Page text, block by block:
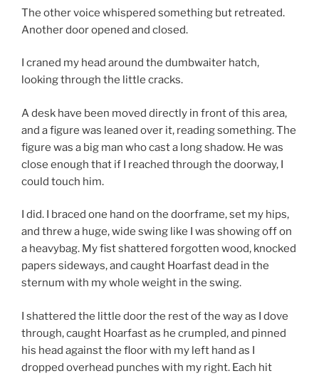
The other voice whispered something but retreated.
Another door opened and closed.
I craned my head around the dumbwaiter hatch,
looking through the little cracks.
A desk have been moved directly in front of this area,
and a figure was leaned over it, reading something. The
figure was a big man who cast a long shadow. He was
close enough that if I reached through the doorway, I
could touch him.
I did. I braced one hand on the doorframe, set my hips,
and threw a huge, wide swing like I was showing off on
a heavybag. My fist shattered forgotten wood, knocked
papers sideways, and caught Hoarfast dead in the
sternum with my whole weight in the swing.
I shattered the little door the rest of the way as I dove
through, caught Hoarfast as he crumpled, and pinned
his head against the floor with my left hand as I
dropped overhead punches with my right. Each hit